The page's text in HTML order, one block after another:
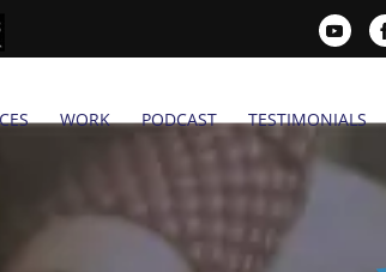
WORK PODCAST TESTIMONIALS